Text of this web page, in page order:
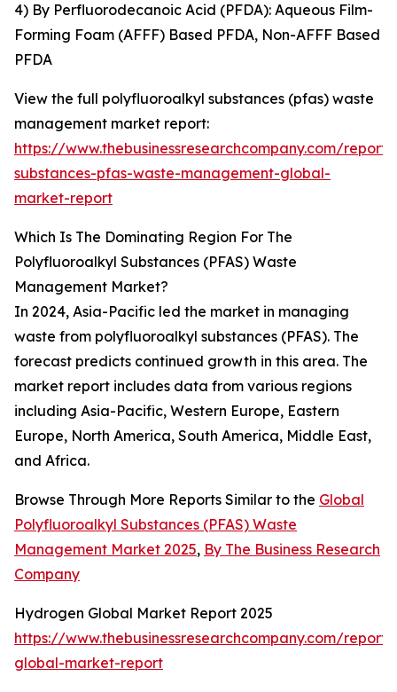
4) By Perfluorodecanoic Acid (PFDA): Aqueous Film-
Forming Foam (AFFF) Based PFDA, Non-AFFF Based
PFDA
View the full polyfluoroalkyl substances (pfas) waste
management market report:
https://www.thebusinessresearchcompany.com/
substances-pfas-waste-management-global-
market-report
Which Is The Dominating Region For The
Polyfluoroalkyl Substances (PFAS) Waste
Management Market?
In 2024, Asia-Pacific led the market in managing
waste from polyfluoroalkyl substances (PFAS). The
forecast predicts continued growth in this area. The
market report includes data from various regions
including Asia-Pacific, Western Europe, Eastern
Europe, North America, South America, Middle East,
and Africa.
Browse Through More Reports Similar to the Global
Polyfluoroalkyl Substances (PFAS) Waste
Management Market 2025, By The Business Research
Company
Hydrogen Global Market Report 2025
https://www.thebusinessresearchcompany.com/
global-market-report